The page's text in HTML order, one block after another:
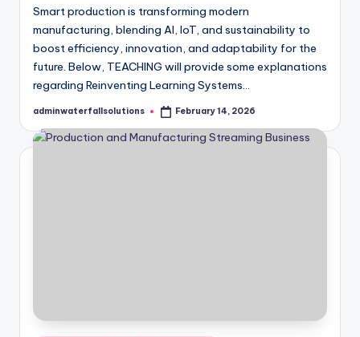
Smart production is transforming modern
manufacturing, blending AI, IoT, and sustainability to
boost efficiency, innovation, and adaptability for the
future. Below, TEACHING will provide some explanations
regarding Reinventing Learning Systems…
Posted
adminwaterfallsolutions February 14, 2026